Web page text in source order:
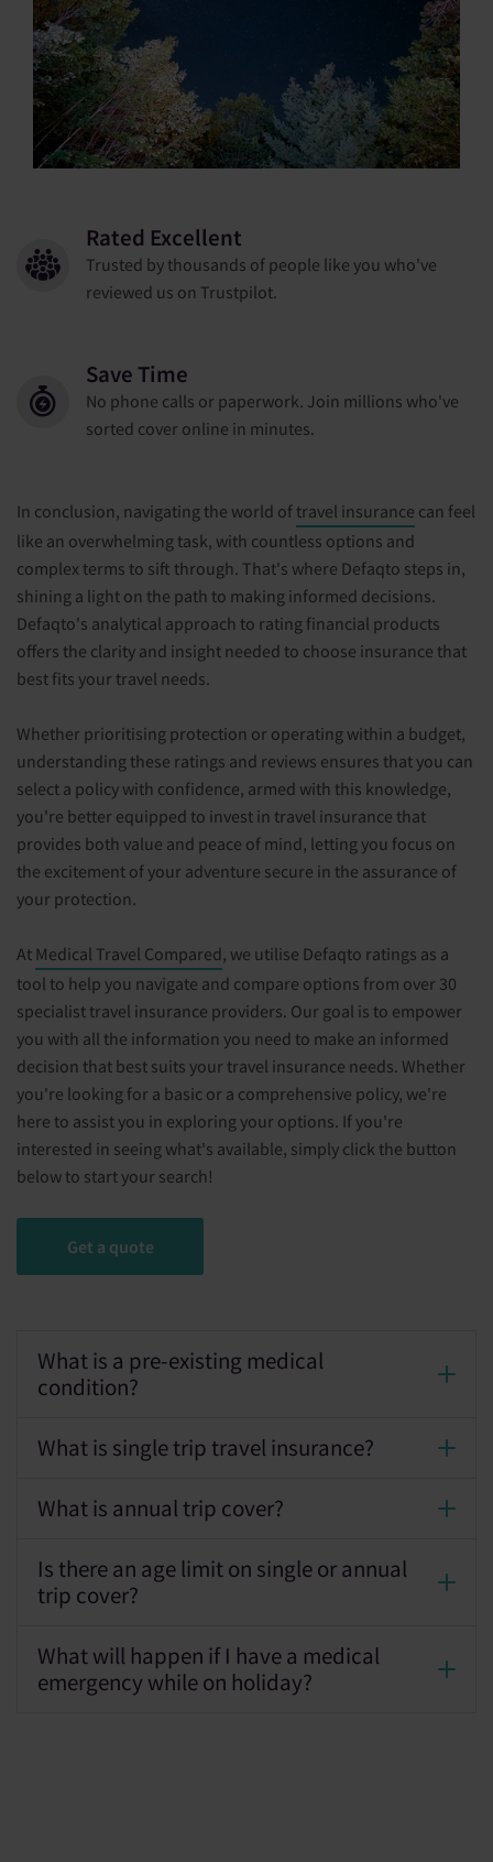
Rated Excellent
Trusted by thousands of people like you who've
reviewed us on Trustpilot.
Save Time
No phone calls or paperwork. Join millions who've
sorted cover online in minutes.
In conclusion, navigating the world of travel insurance can feel
like an overwhelming task, with countless options and
complex terms to sift through. That's where Defaqto steps in,
shining a light on the path to making informed decisions.
Defaqto's analytical approach to rating financial products
offers the clarity and insight needed to choose insurance that
best fits your travel needs.
Whether prioritising protection or operating within a budget,
understanding these ratings and reviews ensures that you can
select a policy with confidence, armed with this knowledge,
you're better equipped to invest in travel insurance that
provides both value and peace of mind, letting you focus on
the excitement of your adventure secure in the assurance of
your protection.
At Medical Travel Compared, we utilise Defaqto ratings as a
tool to help you navigate and compare options from over 30
specialist travel insurance providers. Our goal is to empower
you with all the information you need to make an informed
decision that best suits your travel insurance needs. Whether
you're looking for a basic or a comprehensive policy, we're
here to assist you in exploring your options. If you're
interested in seeing what's available, simply click the button
below to start your search!
Get a quote
What is a pre-existing medical
condition?
What is single trip travel insurance?
What is annual trip cover?
Is there an age limit on single or annual
trip cover?
What will happen if I have a medical
emergency while on holiday?